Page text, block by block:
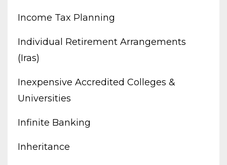
Income Tax Planning
Individual Retirement Arrangements
(iras)
Inexpensive Accredited Colleges &
Universities
Infinite Banking
Inheritance